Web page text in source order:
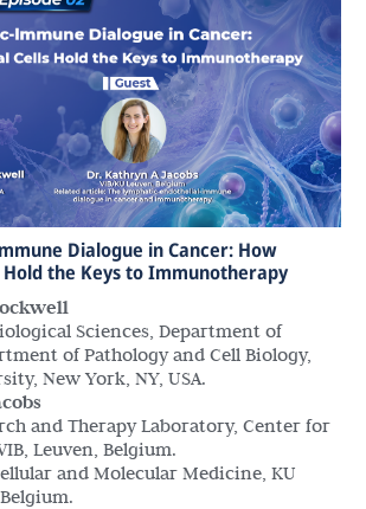
Dialogue in Cancer: How
Hold the Keys to Immunotherapy
Sciences, Department of
of Pathology and Cell Biology,
New York, NY, USA.
and Therapy Laboratory, Center for
Leuven, Belgium.
and Molecular Medicine, KU